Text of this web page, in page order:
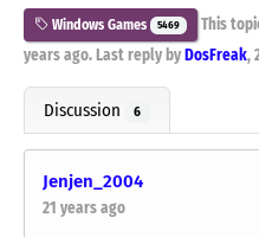
Windows Games 5469 This
years ago. Last reply by DosFreak,
Discussion 6
Jenjen_2004
21 years ago